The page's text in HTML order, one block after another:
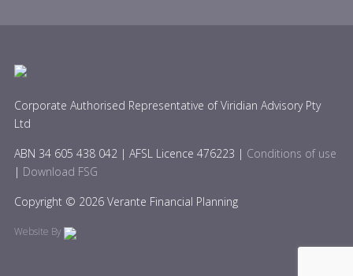
Corporate Authorised Representative of Viridian Advisory Pty
Ltd
ABN 34 605 438 042 | AFSL Licence 476223 | Conditions of use
| Download FSG
Copyright © 2026 Verante Financial Planning
Website By